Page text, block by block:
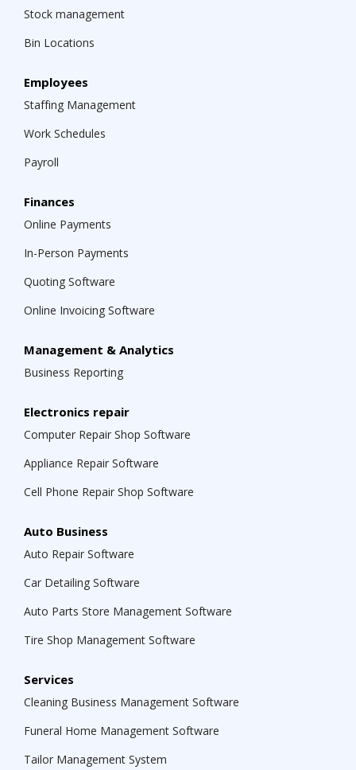
Stock management
Bin Locations
Employees
Staffing Management
Work Schedules
Payroll
Finances
Online Payments
In-Person Payments
Quoting Software
Online Invoicing Software
Management & Analytics
Business Reporting
Electronics repair
Computer Repair Shop Software
Appliance Repair Software
Cell Phone Repair Shop Software
Auto Business
Auto Repair Software
Car Detailing Software
Auto Parts Store Management Software
Tire Shop Management Software
Services
Cleaning Business Management Software
Funeral Home Management Software
Tailor Management System